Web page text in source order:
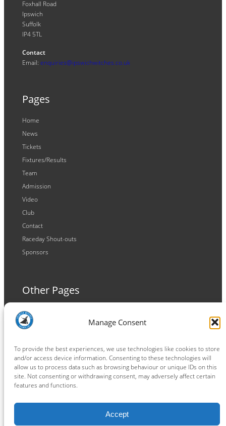
Manage Consent
To provide the best experiences, we use technologies like cookies to store
and/or access device information. Consenting to these technologies will
allow us to process data such as browsing behaviour or unique IDs on this
site. Not consenting or withdrawing consent, may adversely affect certain
features and functions.
Accept
Foxhall Road
Ipswich
Suffolk
IP4 5TL
Contact
Email: enquiries@ipswichwitches.co.uk
Pages
Home
News
Tickets
Fixtures/Results
Team
Admission
Video
Club
Contact
Raceday Shout-outs
Sponsors
Other Pages
Terms and Conditions
Privacy Policy
Connect